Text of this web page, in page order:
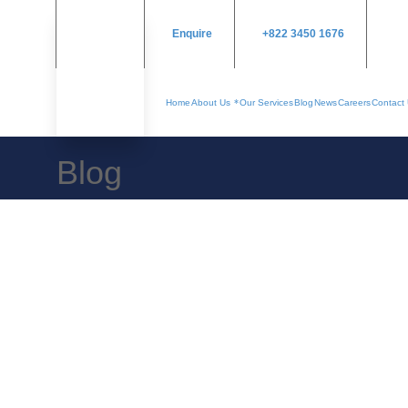
Enquire +822 3450 1676
HomeAbout Us Our ServicesBlogNewsCareersContact
Blog